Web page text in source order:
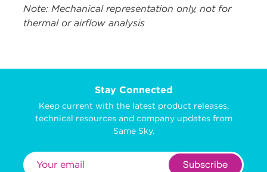
Note: Mechanical representation only, not for
thermal or airflow analysis
Stay Connected
Keep current with the latest product releases,
technical resources and company updates from
Same Sky.
Subscribe